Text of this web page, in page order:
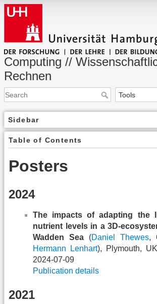
Computing //
Rechnen
Sidebar
Table of Contents
Posters
2024
The impacts of adapting the
nutrient levels in a 3D-
Wadden Sea (Daniel Thewes,
Hermann Lenhart), Plymouth,
2024-07-09
Publication details
2021